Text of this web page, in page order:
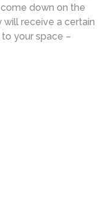
down on the
receive a certain
your space –